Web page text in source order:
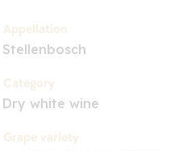
Appellation
Stellenbosch
Category
Dry white wine
Grape variety